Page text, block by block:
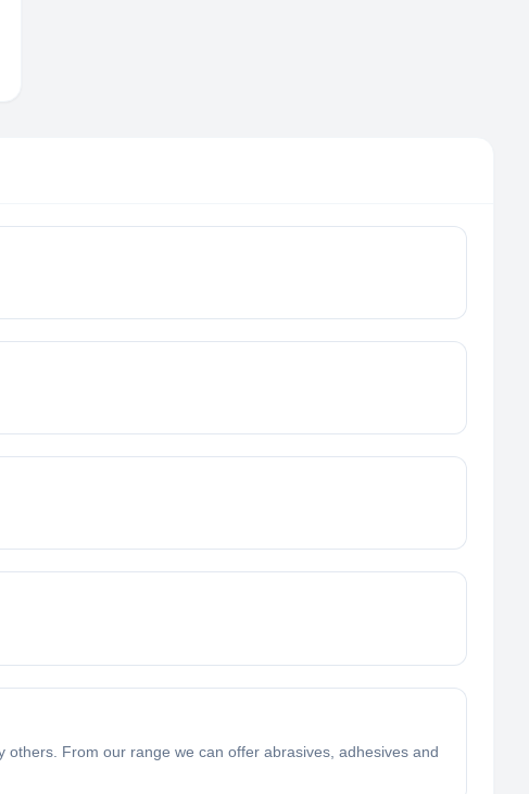
From our range we can offer abrasives, adhesives and